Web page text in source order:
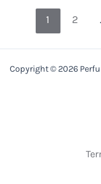
Really
pagination
1 2
Copyright © 2026